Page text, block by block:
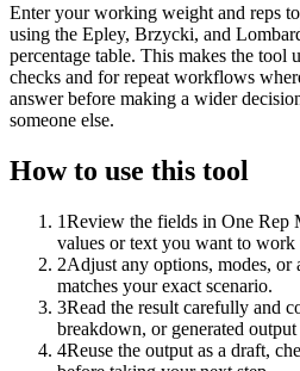
Enter your working weight and reps
using the Epley, Brzycki, and
percentage table. This makes the
checks and for repeat workflows
answer before making a wider
someone else.
How to use this tool
1Review the fields in One Rep
values or text you want to
2Adjust any options, modes, or
matches your exact scenario.
3Read the result carefully and
breakdown, or generated
4Reuse the output as a draft,